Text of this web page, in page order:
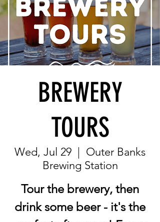
BREWERY
TOURS
Wed, Jul 29
Outer Banks
Brewing Station
Tour the brewery, then
drink some beer - it's the